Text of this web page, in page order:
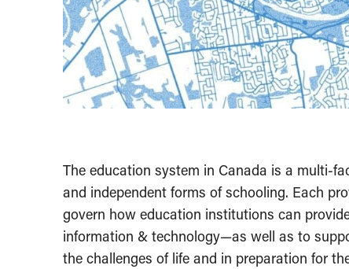
The education system in Canada is a multi-
and independent forms of schooling. Each
govern how education institutions can
information & technology—as well as to
the challenges of life and in preparation for